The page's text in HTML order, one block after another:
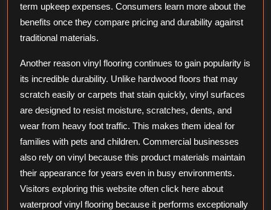
term upkeep expenses. Consumers learn more about the
benefits once they compare pricing and durability against
traditional materials.
Another reason vinyl flooring continues to gain popularity is
its incredible durability. Unlike hardwood floors that may
scratch easily or carpets that stain quickly, vinyl surfaces
are designed to resist moisture, scratches, dents, and
wear from heavy foot traffic. This makes them ideal for
families with pets and children. Commercial businesses
also rely on vinyl because this product materials maintain
their appearance for years even in busy environments.
Visitors exploring this website often click here about
waterproof vinyl flooring because it performs exceptionally